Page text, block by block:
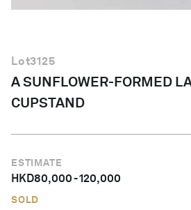
Lot3125
A SUNFLOWER-FORMED
CUPSTAND
ESTIMATE
HKD80,000-120,000
SOLD